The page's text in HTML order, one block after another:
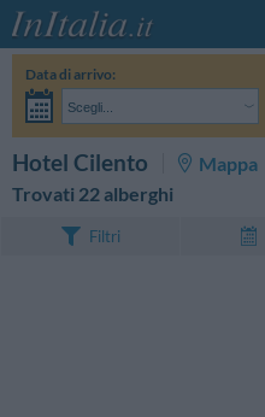
Data di arrivo:
Scegli...
Hotel Cilento
Mappa
Trovati 22 alberghi
Filtri